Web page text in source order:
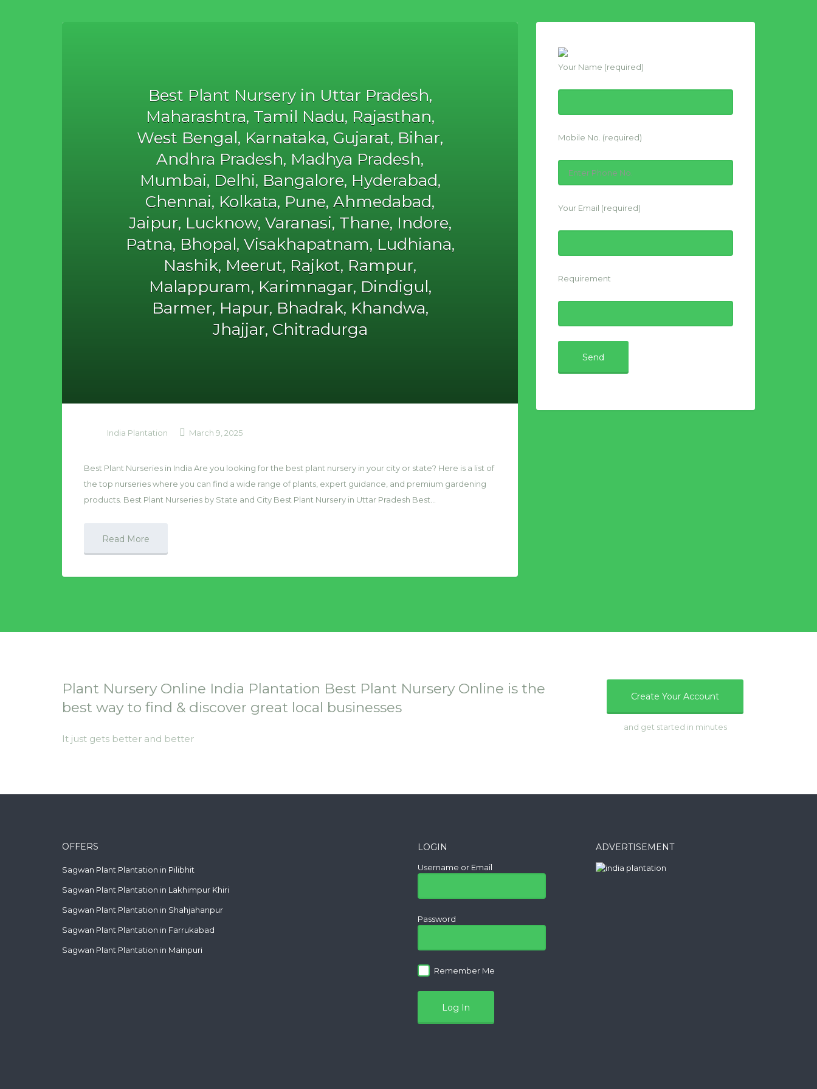
Best Plant Nursery in Uttar Pradesh,
Maharashtra, Tamil Nadu, Rajasthan,
West Bengal, Karnataka, Gujarat, Bihar,
Andhra Pradesh, Madhya Pradesh,
Mumbai, Delhi, Bangalore, Hyderabad,
Chennai, Kolkata, Pune, Ahmedabad,
Jaipur, Lucknow, Varanasi, Thane, Indore,
Patna, Bhopal, Visakhapatnam, Ludhiana,
Nashik, Meerut, Rajkot, Rampur,
Malappuram, Karimnagar, Dindigul,
Barmer, Hapur, Bhadrak, Khandwa,
Jhajjar, Chitradurga
India Plantation March 9, 2025
Best Plant Nurseries in India Are you looking for the best plant nursery in your city or state? Here is a list of
the top nurseries where you can find a wide range of plants, expert guidance, and premium gardening
products. Best Plant Nurseries by State and City Best Plant Nursery in Uttar Pradesh Best…
Read More
Your Name (required)
Mobile No. (required)
Your Email (required)
Requirement
Plant Nursery Online India Plantation Best Plant Nursery Online is the
best way to find & discover great local businesses
It just gets better and better
Create Your Account
and get started in minutes
OFFERS
Sagwan Plant Plantation in Pilibhit
Sagwan Plant Plantation in Lakhimpur Khiri
Sagwan Plant Plantation in Shahjahanpur
Sagwan Plant Plantation in Farrukabad
Sagwan Plant Plantation in Mainpuri
LOGIN
Username or Email
Password
Remember Me
ADVERTISEMENT